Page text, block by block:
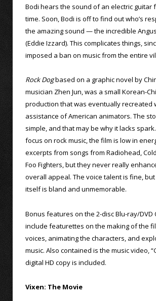
Bodi hears the sound of an electric guitar
time. Soon, Bodi is off to find out who’s
the amazing sound — the incredible
(Eddie Izzard). This complicates things,
imposed a ban on music from the entire
Rock Dogbased on a graphic novel by
musician Zhen Jun, was a small Korean-
production that was eventually recreated
assistance of American animators. The
simple, and that may be why it lacks
focus on rock music, the film is low in
excerpts from songs from Radiohead,
Foo Fighters, but they never really
overall appeal. The voice talent is fine,
itself is bland and unmemorable.
Bonus features on the 2-disc Blu-ray/DVD
include featurettes on the making of the
voices, animating the characters, and
music. Also contained is the music video,
digital HD copy is included.
Vixen: The Movie